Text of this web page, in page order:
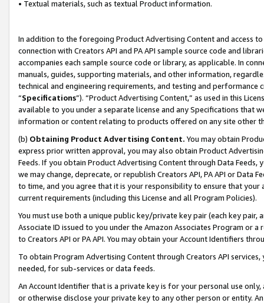
• Textual materials, such as textual Product information.
In addition to the foregoing Product Advertising Content and access
connection with Creators API and PA API sample source code and
accompanies each sample source code or library, as applicable. In
manuals, guides, supporting materials, and other information,
technical and engineering requirements, and testing and
“Specifications”). “Product Advertising Content,” as used in this
available to you under a separate license and any Specifications that
information or content relating to products offered on any site other
(b) Obtaining Product Advertising Content. You may obtain
express prior written approval, you may also obtain Product
Feeds. If you obtain Product Advertising Content through Data Feeds,
we may change, deprecate, or republish Creators API, PA API or Data
to time, and you agree that it is your responsibility to ensure that your
current requirements (including this License and all Program Policies).
You must use both a unique public key/private key pair (each key pair,
Associate ID issued to you under the Amazon Associates Program or
to Creators API or PA API. You may obtain your Account Identifiers
To obtain Program Advertising Content through Creators API
needed, for sub-services or data feeds.
An Account Identifier that is a private key is for your personal use
or otherwise disclose your private key to any other person or entity.